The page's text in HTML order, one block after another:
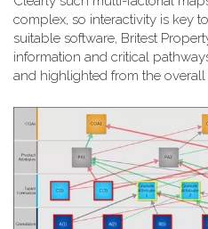
complex, so interactivity is key
suitable software, Britest
information and critical
and highlighted from the overall